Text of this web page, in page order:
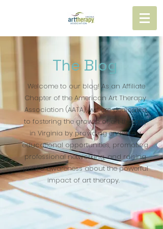
The Blog
Welcome to our blog! As an Affiliate
Chapter of the American Art Therapy
Association (AATA), we are dedicated
to fostering the growth of art therapy
in Virginia by providing enriching
educational opportunities, promoting
professional networking, and raising
public awareness about the powerful
impact of art therapy.